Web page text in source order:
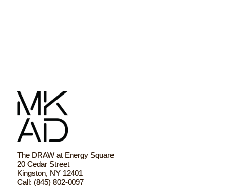
The DRAW at Energy Square
20 Cedar Street
Kingston, NY 12401
Call: (845) 802-0097